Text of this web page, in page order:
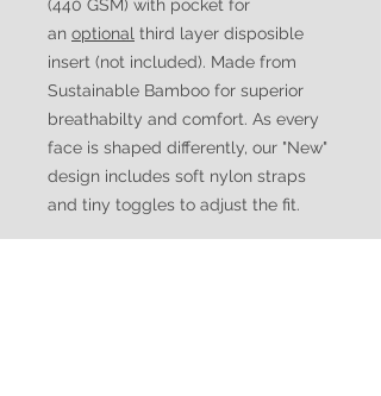
(440 GSM) with pocket for
an optional third layer disposible
insert (not included). Made from
Sustainable Bamboo for superior
breathabilty and comfort. As every
face is shaped differently, our "New"
design includes soft nylon straps
and tiny toggles to adjust the fit.